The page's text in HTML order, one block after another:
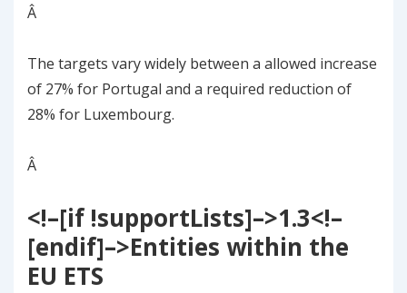
Â
The targets vary widely between a allowed increase
of 27% for Portugal and a required reduction of
28% for Luxembourg.
Â
<!–[if !supportLists]–>1.3<!–
[endif]–>Entities within the
EU ETS